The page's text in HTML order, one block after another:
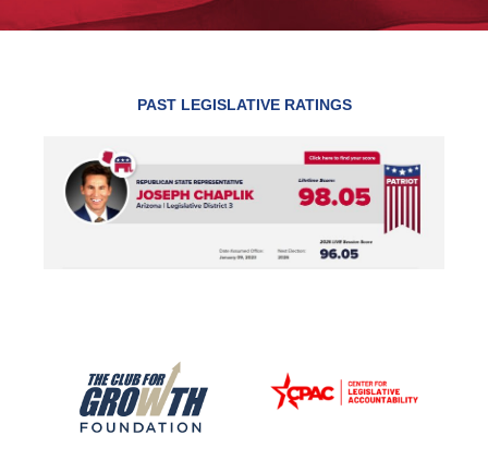
PAST LEGISLATIVE RATINGS